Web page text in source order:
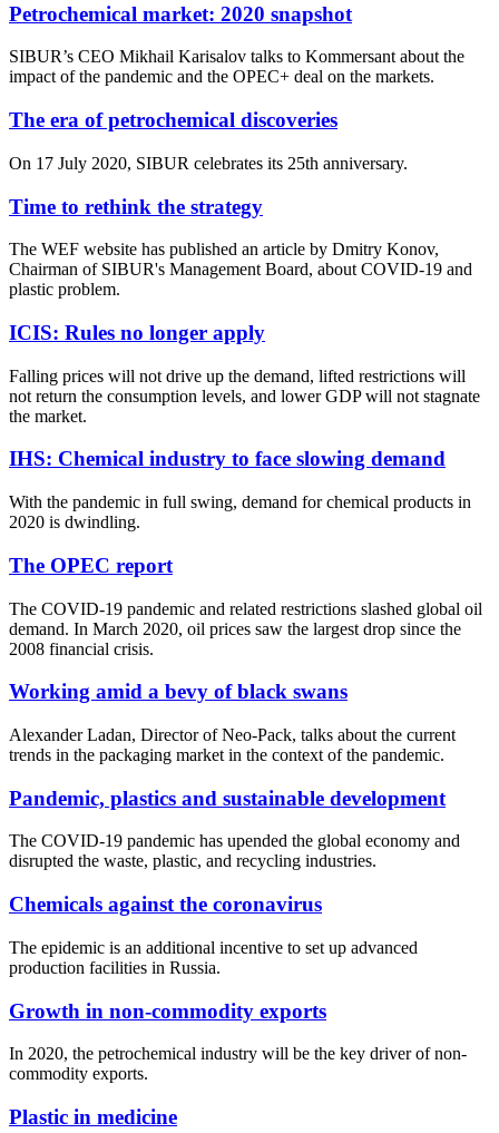
Petrochemical market: 2020 snapshot
SIBUR’s CEO Mikhail Karisalov talks to Kommersant about the
impact of the pandemic and the OPEC+ deal on the markets.
The era of petrochemical discoveries
On 17 July 2020, SIBUR celebrates its 25th anniversary.
Time to rethink the strategy
The WEF website has published an article by Dmitry Konov,
Chairman of SIBUR's Management Board, about COVID-19 and
plastic problem.
ICIS: Rules no longer apply
Falling prices will not drive up the demand, lifted restrictions will
not return the consumption levels, and lower GDP will not stagnate
the market.
IHS: Chemical industry to face slowing demand
With the pandemic in full swing, demand for chemical products in
2020 is dwindling.
The OPEC report
The COVID-19 pandemic and related restrictions slashed global oil
demand. In March 2020, oil prices saw the largest drop since the
2008 financial crisis.
Working amid a bevy of black swans
Alexander Ladan, Director of Neo-Pack, talks about the current
trends in the packaging market in the context of the pandemic.
Pandemic, plastics and sustainable development
The COVID-19 pandemic has upended the global economy and
disrupted the waste, plastic, and recycling industries.
Chemicals against the coronavirus
The epidemic is an additional incentive to set up advanced
production facilities in Russia.
Growth in non-commodity exports
In 2020, the petrochemical industry will be the key driver of non-
commodity exports.
Plastic in medicine